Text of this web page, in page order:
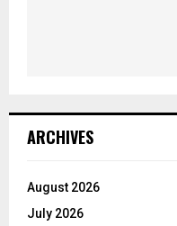
ARCHIVES
August 2026
July 2026